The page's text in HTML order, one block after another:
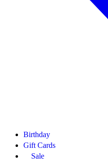
Birthday
Gift Cards
Sale